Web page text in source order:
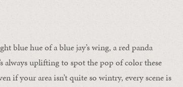
blue hue of a blue jay’s wing, a red panda
always uplifting to spot the pop of color these
if your area isn’t quite so wintry, every scene is